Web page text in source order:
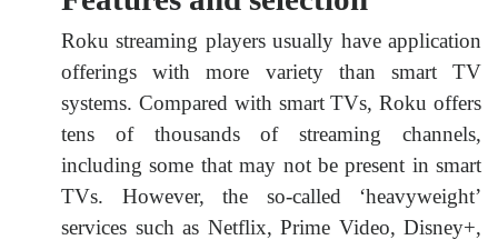
Roku streaming players usually have application
offerings with more variety than smart TV
systems. Compared with smart TVs, Roku offers
tens of thousands of streaming channels,
including some that may not be present in smart
TVs. However, the so-called ‘heavyweight’
services such as Netflix, Prime Video, Disney+,